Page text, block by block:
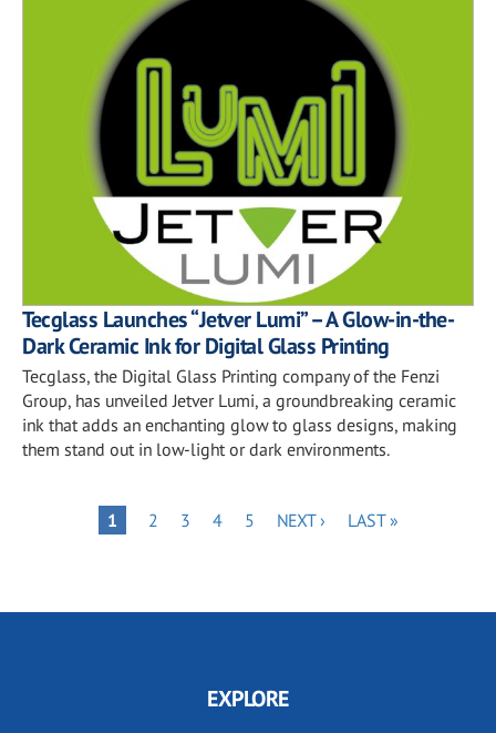
Tecglass Launches “Jetver Lumi” – A Glow-in-the-
Dark Ceramic Ink for Digital Glass Printing
Tecglass, the Digital Glass Printing company of the Fenzi
Group, has unveiled Jetver Lumi, a groundbreaking ceramic
ink that adds an enchanting glow to glass designs, making
them stand out in low-light or dark environments.
PaginationPAGE
1 PAGE
2 PAGE
3 PAGE
4 PAGE
5
NEXT
NEXT ›
LAST
LAST »
EXPLORE